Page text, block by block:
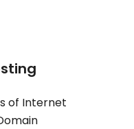
of Internet